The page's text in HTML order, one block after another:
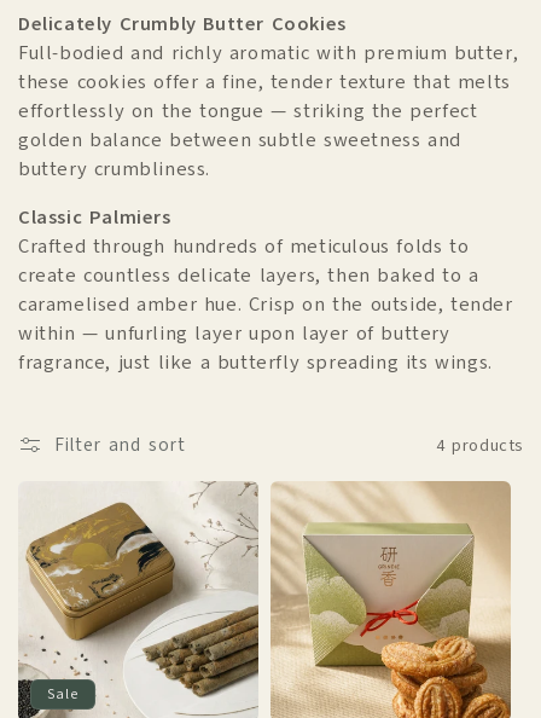
Delicately Crumbly Butter Cookies
Full-bodied and richly aromatic with premium butter,
these cookies offer a fine, tender texture that melts
effortlessly on the tongue — striking the perfect
golden balance between subtle sweetness and
buttery crumbliness.
Classic Palmiers
Crafted through hundreds of meticulous folds to
create countless delicate layers, then baked to a
caramelised amber hue. Crisp on the outside, tender
within — unfurling layer upon layer of buttery
fragrance, just like a butterfly spreading its wings.
Filter and sort 4 products
Sale